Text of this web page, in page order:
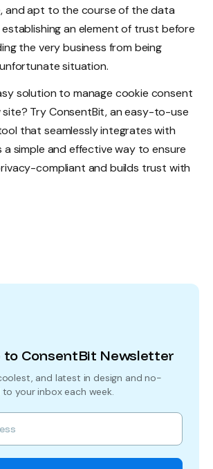
to ConsentBit Newsletter
and latest in design and no-
your inbox each week.
and apt to the course of the data
an element of trust before
the very business from being
situation.
solution to manage cookie consent
site? Try ConsentBit, an easy-to-use
that seamlessly integrates with
a simple and effective way to ensure
compliant and builds trust with